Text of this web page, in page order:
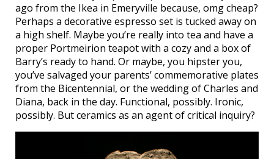
ago from the Ikea in Emeryville because, omg cheap?
Perhaps a decorative espresso set is tucked away on
a high shelf. Maybe you’re really into tea and have a
proper Portmeirion teapot with a cozy and a box of
Barry’s ready to hand. Or maybe, you hipster you,
you’ve salvaged your parents’ commemorative plates
from the Bicentennial, or the wedding of Charles and
Diana, back in the day. Functional, possibly. Ironic,
possibly. But ceramics as an agent of critical inquiry?